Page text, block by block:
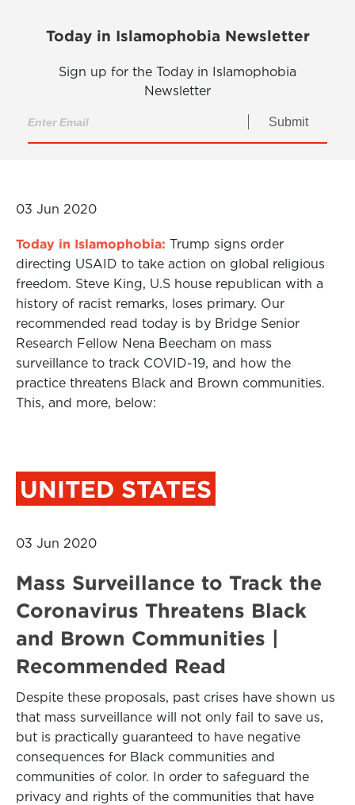
Today in Islamophobia Newsletter
Sign up for the Today in Islamophobia
Newsletter
Submit
03 Jun 2020
Today in Islamophobia: Trump signs order
directing USAID to take action on global religious
freedom. Steve King, U.S house republican with a
history of racist remarks, loses primary. Our
recommended read today is by Bridge Senior
Research Fellow Nena Beecham on mass
surveillance to track COVID-19, and how the
practice threatens Black and Brown communities.
This, and more, below:
UNITED STATES
03 Jun 2020
Mass Surveillance to Track the
Coronavirus Threatens Black
and Brown Communities |
Recommended Read
Despite these proposals, past crises have shown us
that mass surveillance will not only fail to save us,
but is practically guaranteed to have negative
consequences for Black communities and
communities of color. In order to safeguard the
privacy and rights of the communities that have